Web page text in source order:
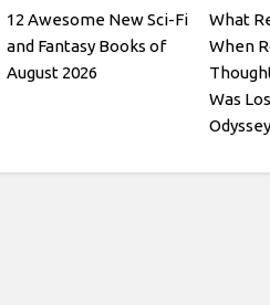
12 Awesome New Sci-Fi
and Fantasy Books of
August 2026
What
When
Was